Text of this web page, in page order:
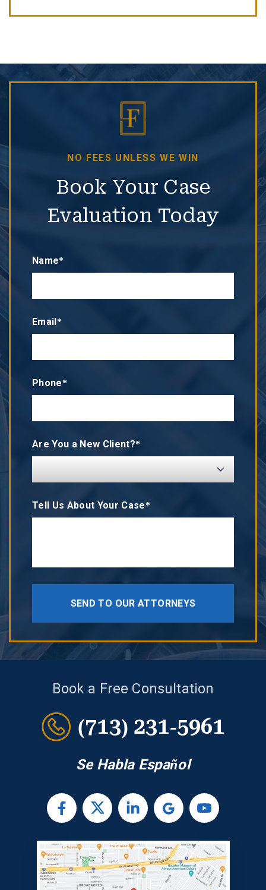
NO FEES UNLESS WE WIN
Book Your Case
Evaluation Today
Name*
Email*
Phone*
Are You a New Client?*
Tell Us About Your Case*
SEND TO OUR ATTORNEYS
Book a Free Consultation
(713) 231-5961
Se Habla Español